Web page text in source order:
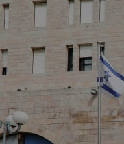
中文
Italian
English
Deutsch